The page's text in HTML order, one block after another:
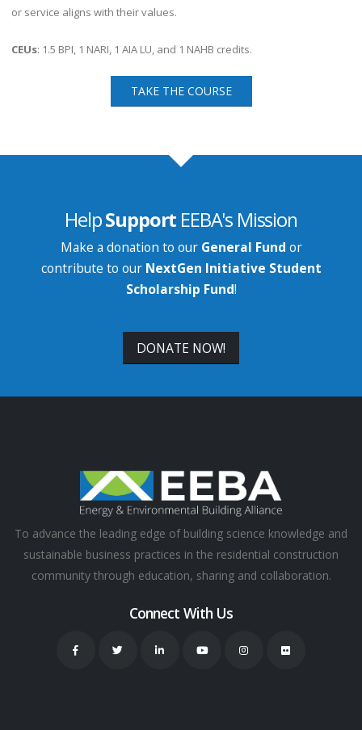
or service aligns with their values.
CEUs: 1.5 BPI, 1 NARI, 1 AIA LU, and 1 NAHB credits.
TAKE THE COURSE
HelpSupport EEBA's Mission
Make a donation to our General Fund or
contribute to our NextGen Initiative Student
Scholarship Fund!
DONATE NOW!
To advance the leading edge of building science knowledge and
sustainable business practices in the residential construction
community through education, sharing and collaboration.
Connect With Us